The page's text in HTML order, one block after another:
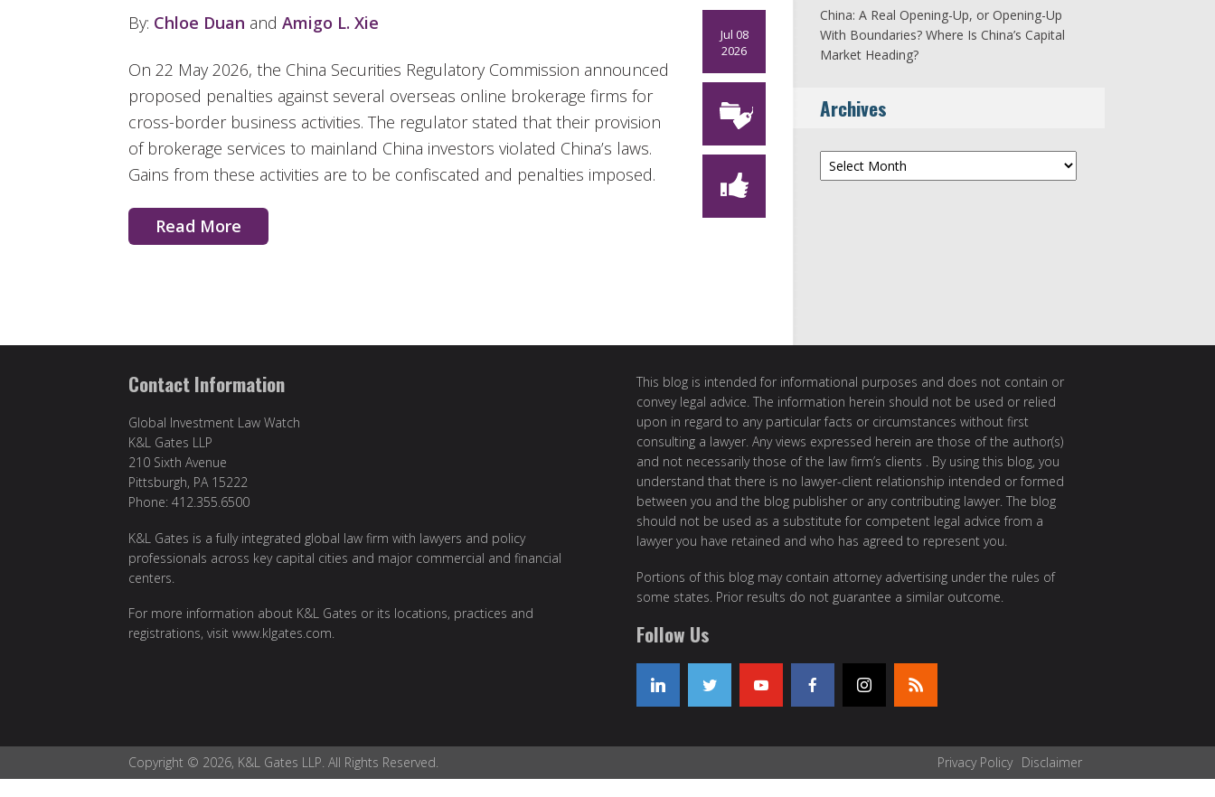
Jul 08
2026
By: Chloe Duan and Amigo L. Xie
On 22 May 2026, the China Securities Regulatory Commission announced
proposed penalties against several overseas online brokerage firms for
cross-border business activities. The regulator stated that their provision
of brokerage services to mainland China investors violated China’s laws.
Gains from these activities are to be confiscated and penalties imposed.
Read More
China: A Real Opening-Up, or Opening-Up
With Boundaries? Where Is China’s Capital
Market Heading?
Archives
Archives
Contact Information
Global Investment Law Watch
K&L Gates LLP
210 Sixth Avenue
Pittsburgh, PA 15222
Phone: 412.355.6500
K&L Gates is a fully integrated global law firm with lawyers and policy
professionals across key capital cities and major commercial and financial
centers.
For more information about K&L Gates or its locations, practices and
registrations, visit www.klgates.com.
This blog is intended for informational purposes and does not contain or
convey legal advice. The information herein should not be used or relied
upon in regard to any particular facts or circumstances without first
consulting a lawyer. Any views expressed herein are those of the author(s)
and not necessarily those of the law firm’s clients . By using this blog, you
understand that there is no lawyer-client relationship intended or formed
between you and the blog publisher or any contributing lawyer. The blog
should not be used as a substitute for competent legal advice from a
lawyer you have retained and who has agreed to represent you.
Portions of this blog may contain attorney advertising under the rules of
some states. Prior results do not guarantee a similar outcome.
Follow Us
Copyright © 2026, K&L Gates LLP. All Rights Reserved. Privacy Policy Disclaimer